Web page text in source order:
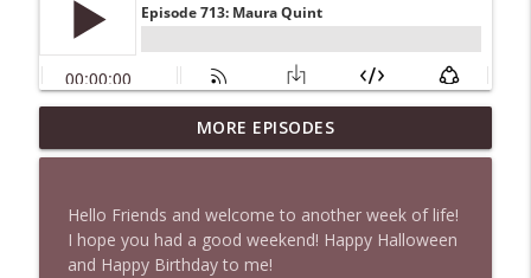
1646 Glenn Kirshner + New & Headlines
Stand Up! with Pete Dominick info_outline
1645 Celeste Headlee + News & clips
Stand Up! with Pete Dominick info_outline
MORE EPISODES
Hello Friends and welcome to another week of life!
I hope you had a good weekend! Happy Halloween
and Happy Birthday to me!